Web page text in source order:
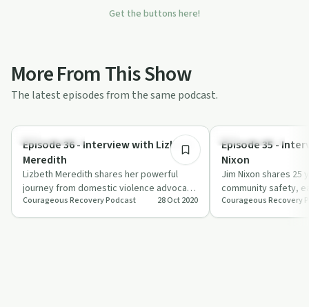
Get the buttons here!
More From This Show
The latest episodes from the same podcast.
Sexual Trauma
Episode 36 - Interview with Lizbeth
Meredith
Lizbeth Meredith shares her powerful
journey from domestic violence advocate
to award-winning author, emphasizing the
i…
Courageous Recovery Podcast 28 Oct 2020
Sobriety Toolkit
Episode 35 -
Nixon
Jim Nixon shares 25
community safety,
personal growth.
Courageous Recovery